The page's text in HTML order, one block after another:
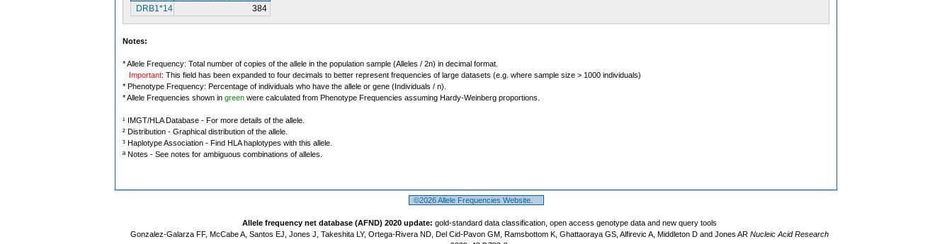
DRB1*14
384
Notes:
* Allele Frequency: Total number of copies of the allele in the population sample (Alleles / 2n) in decimal format.
Important: This field has been expanded to four decimals to better represent frequencies of large datasets (e.g. where sample size > 1000 individuals)
* Phenotype Frequency: Percentage of individuals who have the allele or gene (Individuals / n).
* Allele Frequencies shown in green were calculated from Phenotype Frequencies assuming Hardy-Weinberg proportions.
¹ IMGT/HLA Database - For more details of the allele.
² Distribution - Graphical distribution of the allele.
³ Haplotype Association - Find HLA haplotypes with this allele.
ª Notes - See notes for ambiguous combinations of alleles.
©2026 Allele Frequencies Website.
Allele frequency net database (AFND) 2020 update: gold-standard data classification, open access genotype data and new query tools
Gonzalez-Galarza FF, McCabe A, Santos EJ, Jones J, Takeshita LY, Ortega-Rivera ND, Del Cid-Pavon GM, Ramsbottom K, Ghattaoraya GS, Alfirevic A, Middleton D and Jones AR Nucleic Acid Research